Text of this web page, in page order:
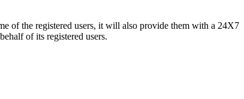
of the registered users, it will also provide them with a 24X7
of its registered users.